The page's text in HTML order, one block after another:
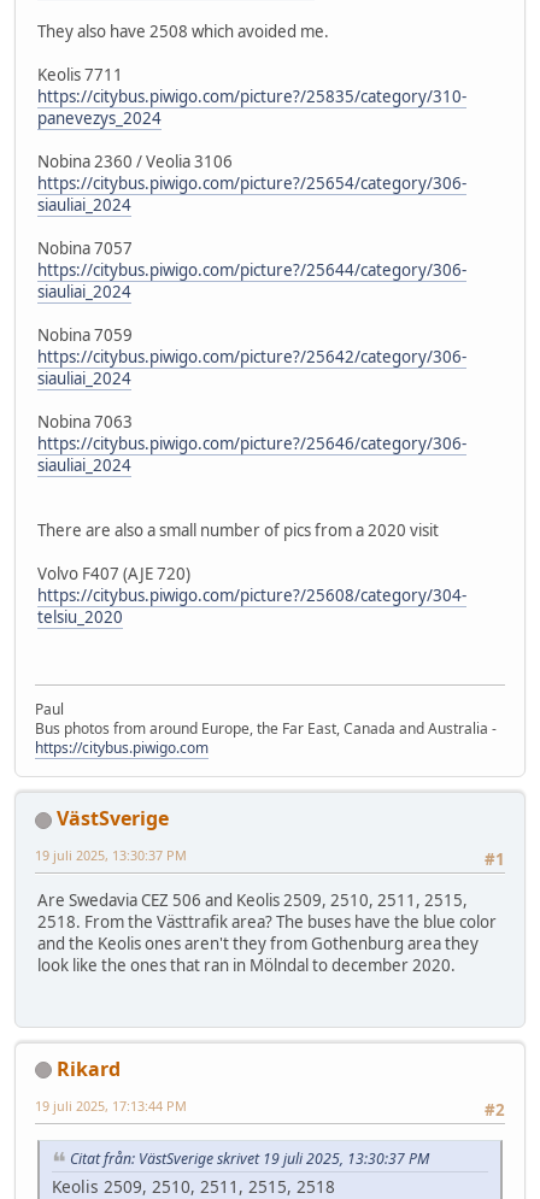
They also have 2508 which avoided me.
Keolis 7711
https://citybus.piwigo.com/picture?/25835/category/310-
panevezys_2024
Nobina 2360 / Veolia 3106
https://citybus.piwigo.com/picture?/25654/category/306-
siauliai_2024
Nobina 7057
https://citybus.piwigo.com/picture?/25644/category/306-
siauliai_2024
Nobina 7059
https://citybus.piwigo.com/picture?/25642/category/306-
siauliai_2024
Nobina 7063
https://citybus.piwigo.com/picture?/25646/category/306-
siauliai_2024
There are also a small number of pics from a 2020 visit
Volvo F407 (AJE 720)
https://citybus.piwigo.com/picture?/25608/category/304-
telsiu_2020
Paul
Bus photos from around Europe, the Far East, Canada and Australia -
https://citybus.piwigo.com
VästSverige
#1
19 juli 2025, 13:30:37 PM
Are Swedavia CEZ 506 and Keolis 2509, 2510, 2511, 2515,
2518. From the Västtrafik area? The buses have the blue color
and the Keolis ones aren't they from Gothenburg area they
look like the ones that ran in Mölndal to december 2020.
Rikard
#2
19 juli 2025, 17:13:44 PM
Citat från: VästSverige skrivet 19 juli 2025, 13:30:37 PM
Keolis 2509, 2510, 2511, 2515, 2518